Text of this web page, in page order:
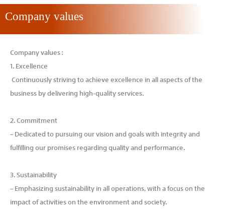
Company values
Company values :
1. Excellence
Continuously striving to achieve excellence in all aspects of the
business by delivering high-quality services.
2. Commitment
– Dedicated to pursuing our vision and goals with integrity and
fulfilling our promises regarding quality and performance.
3. Sustainability
– Emphasizing sustainability in all operations, with a focus on the
impact of activities on the environment and society.